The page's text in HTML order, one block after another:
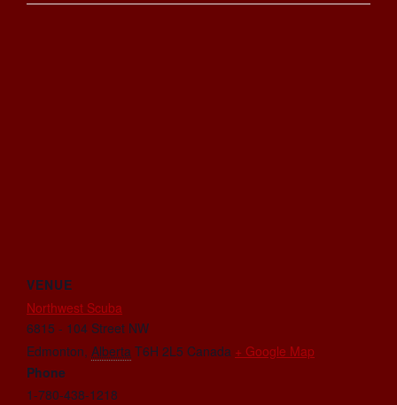
VENUE
Northwest Scuba
6815 - 104 Street NW
Edmonton, Alberta T6H 2L5 Canada + Google Map
Phone
1-780-438-1218